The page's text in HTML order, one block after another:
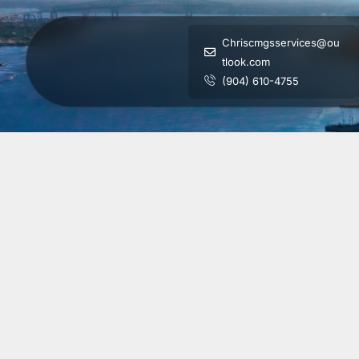
Chriscmgsservices@ou
tlook.com
(904) 610-4755